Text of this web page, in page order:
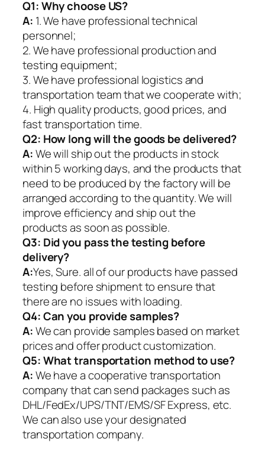
Q1:Why choose US?
A: 1. We have professional technical
personnel;
2. We have professional production and
testing equipment;
3. We have professional logistics and
transportation team that we cooperate with;
4. High quality products, good prices, and
fast transportation time.
Q2: How long will the goods be delivered?
A:We will ship out the products in stock
within 5 working days, and the products that
need to be produced by the factory will be
arranged according to the quantity. We will
improve efficiency and ship out the
products as soon as possible.
Q3: Did you pass the testing before
delivery?
A:Yes, Sure. all of our products have passed
testing before shipment to ensure that
there are no issues with loading.
Q4: Can you provide samples?
A:We can provide samples based on market
prices and offer product customization.
Q5:What transportation method to use?
A:We have a cooperative transportation
company that can send packages such as
DHL/FedEx/UPS/TNT/EMS/SF Express, etc.
We can also use your designated
transportation company.